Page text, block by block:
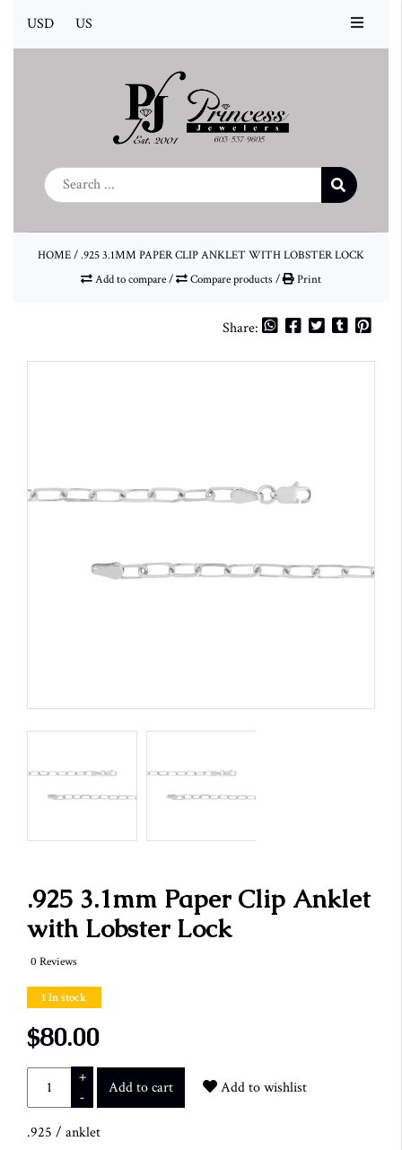
USD US
HOME/.925 3.1MM PAPER CLIP ANKLET WITH LOBSTER LOCK
Add to compare/ Compare products/ Print
Share:
.925 3.1mm Paper Clip Anklet
with Lobster Lock
0 Reviews
1 In stock
$80.00
+
-
Add to cart Add to wishlist
.925 / anklet